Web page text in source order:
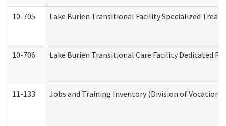
10-705 Lake Burien Transitional Facility Specialized
10-706 Lake Burien Transitional Care Facility Dedicated
11-133 Jobs and Training Inventory (Division of